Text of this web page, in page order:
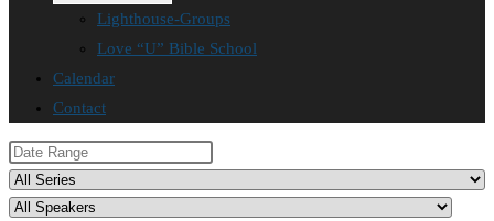
Lighthouse-Groups
Love “U” Bible School
Calendar
Contact